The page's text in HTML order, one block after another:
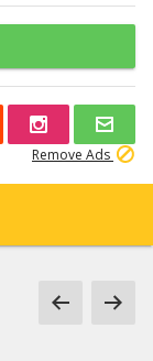
Remove Ads